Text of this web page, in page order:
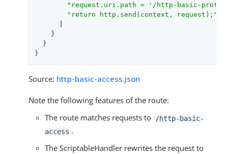
"request.uri.path = '/http-basic-
"return http.send(context, request);"
    }
  }
}
Source: http-basic-access.json
Note the following features of the route:
The route matches requests to
/http-basic-
access .
The ScriptableHandler rewrites the request to